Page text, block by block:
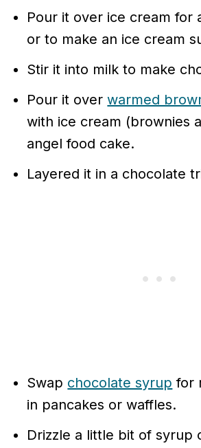
Pour it over ice cream for
or to make an ice cream
Stir it into milk to make
Pour it overwarmed
with ice cream (brownies
angel food cake.
Layered it in a chocolate
Swap chocolate syrup for
in pancakes or waffles.
Drizzle a little bit of syrup